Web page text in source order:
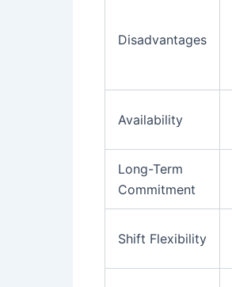
Disadvantages
Availability
Long-Term
Commitment
Shift Flexibility